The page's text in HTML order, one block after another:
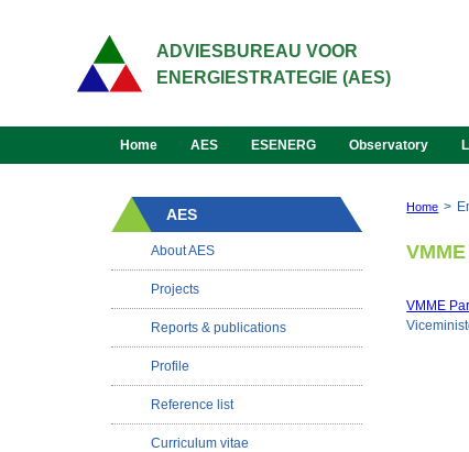
ADVIESBUREAU VOOR
ENERGIESTRATEGIE (AES)
Home AES ESENERG Observatory
AES
About AES
Projects
Reports & publications
Profile
Reference list
Curriculum vitae
Home >
VMME